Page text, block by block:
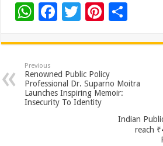
W
at
sA
p
p
F
e
b
o
o
T
tt
er
Pi
er
es
t
ar
Previous
Renowned Public Policy
Professional Dr. Suparno Moitra
Launches Inspiring Memoir:
Insecurity To Identity
Indian
reach